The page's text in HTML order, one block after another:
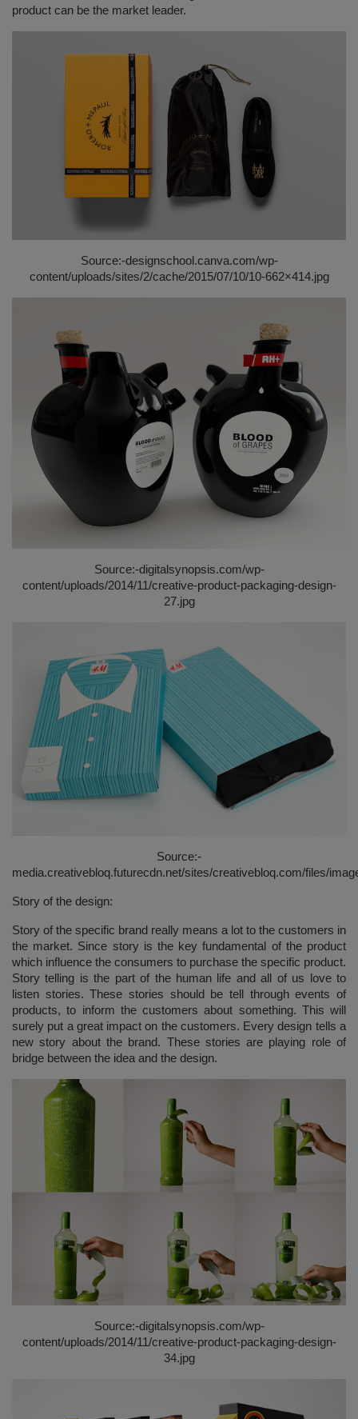
product can be the market leader.
Source:-designschool.canva.com/wp-
content/uploads/sites/2/cache/2015/07/10/10-662×414.jpg
Source:-digitalsynopsis.com/wp-
content/uploads/2014/11/creative-product-packaging-design-
27.jpg
Source:-
media.creativebloq.futurecdn.net/sites/creativebloq.com/files/
Story of the design:
Story of the specific brand really means a lot to the customers in
the market. Since story is the key fundamental of the product
which influence the consumers to purchase the specific product.
Story telling is the part of the human life and all of us love to
listen stories. These stories should be tell through events of
products, to inform the customers about something. This will
surely put a great impact on the customers. Every design tells a
new story about the brand. These stories are playing role of
bridge between the idea and the design.
Source:-digitalsynopsis.com/wp-
content/uploads/2014/11/creative-product-packaging-design-
34.jpg